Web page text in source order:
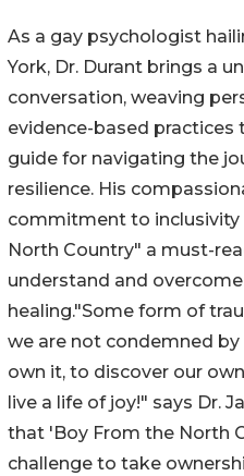
As a gay psychologist
York, Dr. Durant brings a
conversation, weaving
evidence-based practices
guide for navigating the
resilience. His
commitment to inclusivity
North Country" a must-
understand and
healing."Some form of
we are not condemned
own it, to discover our
live a life of joy!" says Dr.
that 'Boy From the North
challenge to take